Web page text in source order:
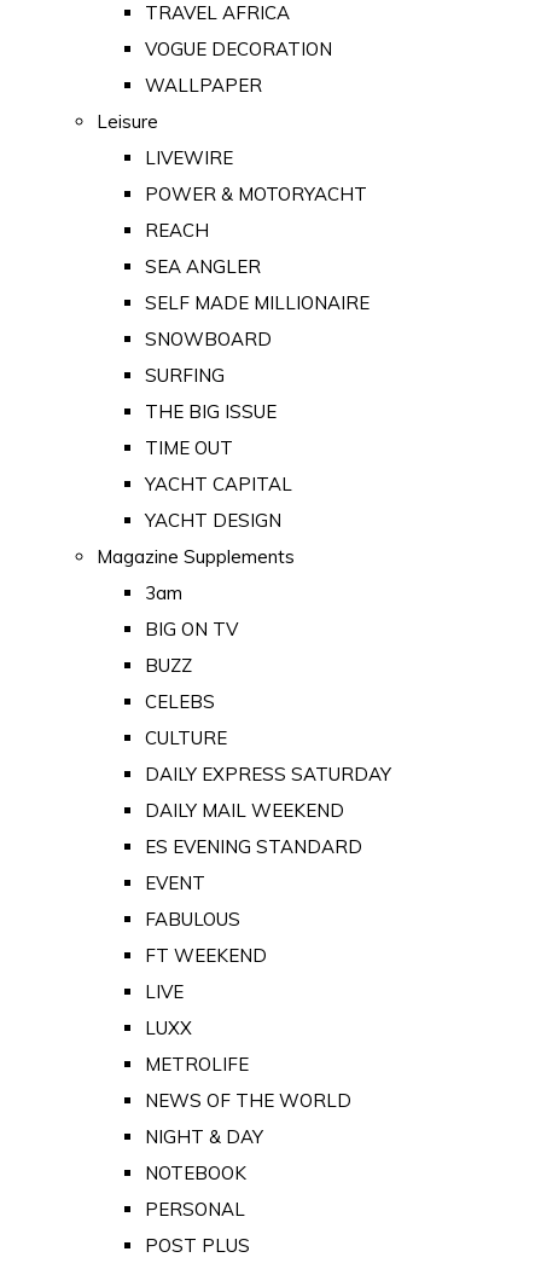
TRAVEL AFRICA
VOGUE DECORATION
WALLPAPER
Leisure
LIVEWIRE
POWER & MOTORYACHT
REACH
SEA ANGLER
SELF MADE MILLIONAIRE
SNOWBOARD
SURFING
THE BIG ISSUE
TIME OUT
YACHT CAPITAL
YACHT DESIGN
Magazine Supplements
3am
BIG ON TV
BUZZ
CELEBS
CULTURE
DAILY EXPRESS SATURDAY
DAILY MAIL WEEKEND
ES EVENING STANDARD
EVENT
FABULOUS
FT WEEKEND
LIVE
LUXX
METROLIFE
NEWS OF THE WORLD
NIGHT & DAY
NOTEBOOK
PERSONAL
POST PLUS